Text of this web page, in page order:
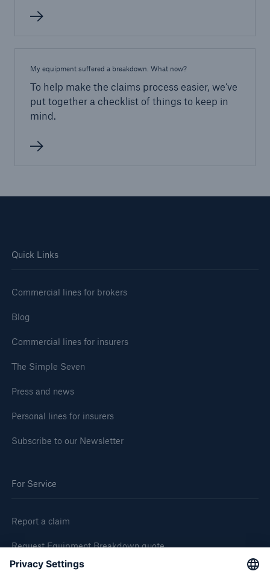
My equipment suffered a breakdown. What now?
To help make the claims process easier, we’ve
put together a checklist of things to keep in
mind.
Quick Links
Commercial lines for brokers
Blog
Commercial lines for insurers
The Simple Seven
Press and news
Personal lines for insurers
Subscribe to our Newsletter
For Service
Report a claim
Request Equipment Breakdown quote
Request an inspection